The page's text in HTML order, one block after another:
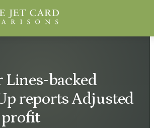
Lines-backed
reports Adjusted
profit